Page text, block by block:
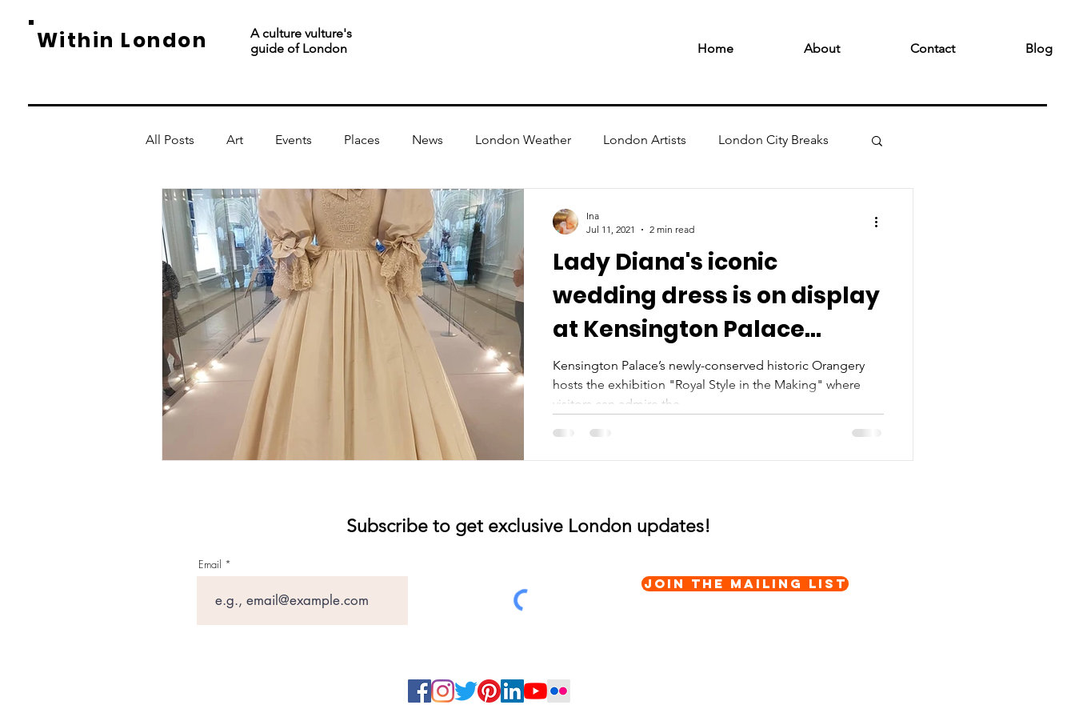
Within London
A culture vulture's
guide of London
Home About Contact Blog
All Posts Art Events Places News London Weather London Artists London City Breaks
Lady Diana's iconic
wedding dress is on display
at Kensington Palace
Orangery
Kensington Palace’s newly-conserved historic Orangery
hosts the exhibition "Royal Style in the Making" where
visitors can admire the...
Ina
Jul 11, 2021
2 min read
Subscribe to get exclusive London updates!
Email
Join the Mailing List